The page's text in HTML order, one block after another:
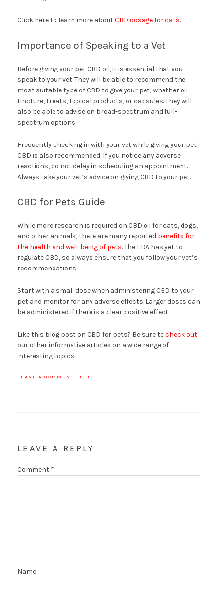
Click here to learn more aboutCBD dosage for cats.
Importance of Speaking to a Vet
Before giving your pet CBD oil, it is essential that you
speak to your vet. They will be able to recommend the
most suitable type of CBD to give your pet, whether oil
tincture, treats, topical products, or capsules. They will
also be able to advise on broad-spectrum and full-
spectrum options.
Frequently checking in with your vet while giving your pet
CBD is also recommended. If you notice any adverse
reactions, do not delay in scheduling an appointment.
Always take your vet’s advice on giving CBD to your pet.
CBD for Pets Guide
While more research is required on CBD oil for cats, dogs,
and other animals, there are many reported benefits for
the health and well-being of pets. The FDA has yet to
regulate CBD, so always ensure that you follow your vet’s
recommendations.
Start with a small dose when administering CBD to your
pet and monitor for any adverse effects. Larger doses can
be administered if there is a clear positive effect.
Like this blog post on CBD for pets? Be sure to check out
our other informative articles on a wide range of
interesting topics.
LEAVE A COMMENT · PETS
LEAVE A REPLY
Comment *
Name